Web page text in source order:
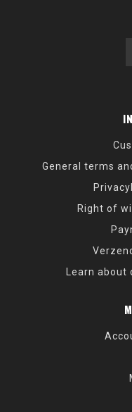
General terms
Right of
Learn